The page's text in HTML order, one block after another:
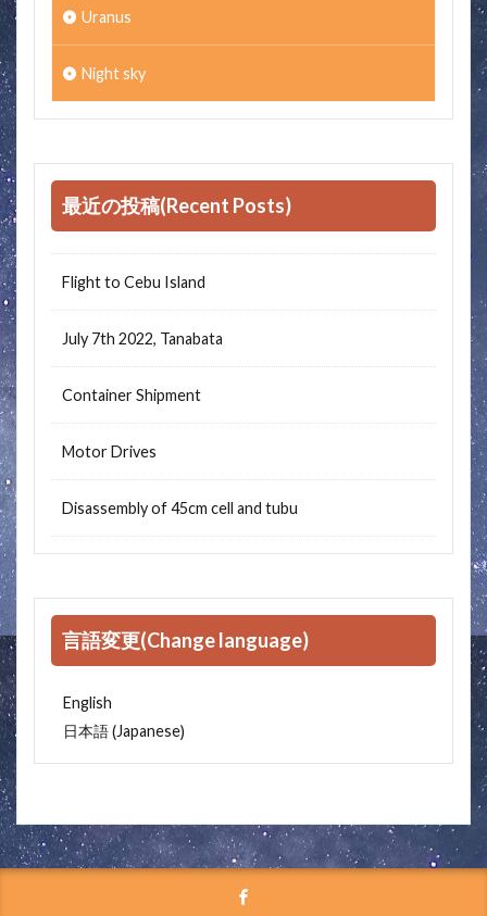
Uranus
Night sky
最近の投稿(Recent Posts)
Flight to Cebu Island
July 7th 2022, Tanabata
Container Shipment
Motor Drives
Disassembly of 45cm cell and tubu
言語変更(Change language)
English
日本語(Japanese)